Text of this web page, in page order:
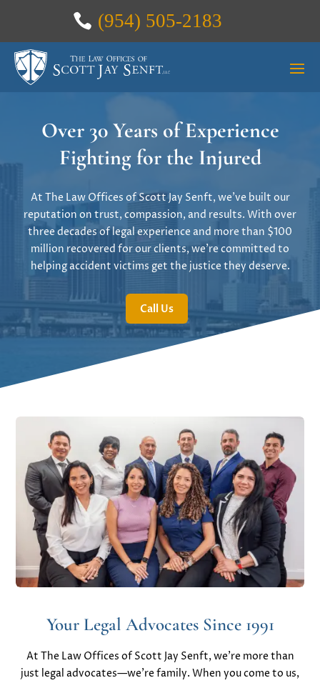
(954) 505-2183
Over 30 Years of Experience
Fighting for the Injured
At The Law Offices of Scott Jay Senft, we’ve built our
reputation on trust, compassion, and results. With over
three decades of legal experience and more than $100
million recovered for our clients, we’re committed to
helping accident victims get the justice they deserve.
Call Us
Your Legal Advocates Since 1991
At The Law Offices of Scott Jay Senft, we’re more than
just legal advocates—we’re family. When you come to us,